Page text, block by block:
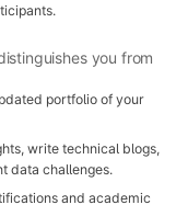
you from
portfolio of your
write technical blogs,
data challenges.
and academic